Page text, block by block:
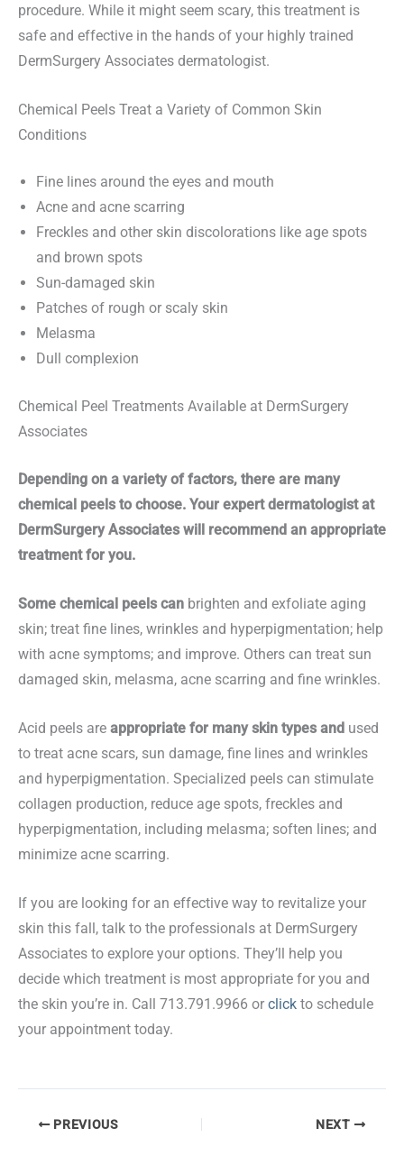
procedure. While it might seem scary, this treatment is
safe and effective in the hands of your highly trained
DermSurgery Associates dermatologist.
Chemical Peels Treat a Variety of Common Skin
Conditions
Fine lines around the eyes and mouth
Acne and acne scarring
Freckles and other skin discolorations like age spots
and brown spots
Sun-damaged skin
Patches of rough or scaly skin
Melasma
Dull complexion
Chemical Peel Treatments Available at DermSurgery
Associates
Depending on a variety of factors, there are many
chemical peels to choose. Your expert dermatologist at
DermSurgery Associates will recommend an appropriate
treatment for you.
Some chemical peels can brighten and exfoliate aging
skin; treat fine lines, wrinkles and hyperpigmentation; help
with acne symptoms; and improve. Others can treat sun
damaged skin, melasma, acne scarring and fine wrinkles.
Acid peels are appropriate for many skin types and used
to treat acne scars, sun damage, fine lines and wrinkles
and hyperpigmentation. Specialized peels can stimulate
collagen production, reduce age spots, freckles and
hyperpigmentation, including melasma; soften lines; and
minimize acne scarring.
If you are looking for an effective way to revitalize your
skin this fall, talk to the professionals at DermSurgery
Associates to explore your options. They’ll help you
decide which treatment is most appropriate for you and
the skin you’re in. Call 713.791.9966 or click to schedule
your appointment today.
PREVIOUS NEXT